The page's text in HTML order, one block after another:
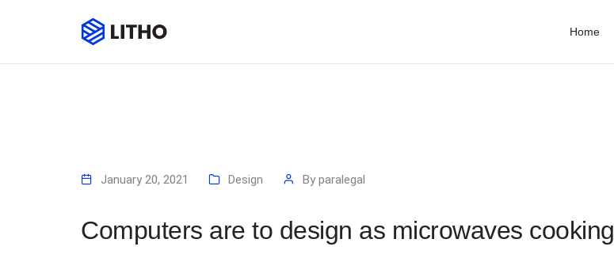
Home
January 20, 2021 Design By paralegal
Computers are to design as microwaves cooking